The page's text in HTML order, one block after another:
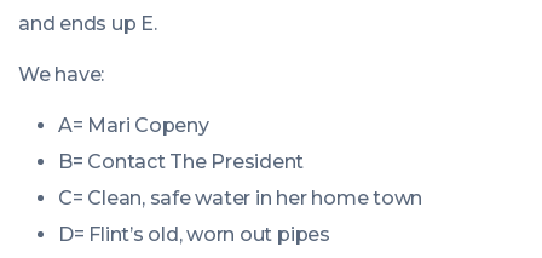
and ends up E.
We have:
A= Mari Copeny
B= Contact The President
C= Clean, safe water in her home town
D= Flint’s old, worn out pipes